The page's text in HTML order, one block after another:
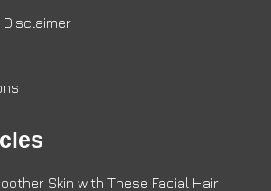
Disclaimer
Skin with These Facial Hair